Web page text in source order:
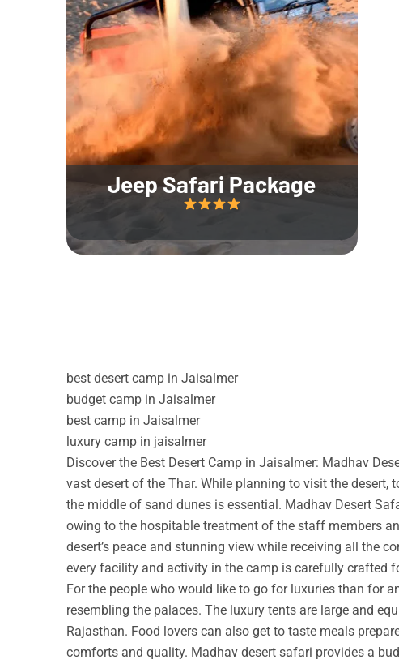
Jeep Safari Package
best desert camp in Jaisalmer
budget camp in Jaisalmer
best camp in Jaisalmer
luxury camp in jaisalmer
Discover the Best Desert Camp in Jaisalmer: Madhav
vast desert of the Thar. While planning to visit the desert,
the middle of sand dunes is essential. Madhav Desert
owing to the hospitable treatment of the staff members
desert’s peace and stunning view while receiving all the
every facility and activity in the camp is carefully crafted
For the people who would like to go for luxuries than for
resembling the palaces. The luxury tents are large and
Rajasthan. Food lovers can also get to taste meals
comforts and quality. Madhav desert safari provides a